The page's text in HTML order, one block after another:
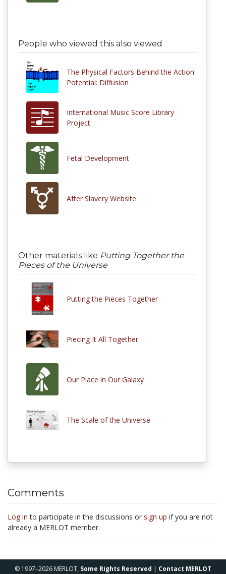
People who viewed this also viewed
The Physical Factors Behind the Action
Potential: Diffusion
International Music Score Library
Project
Fetal Development
After Slavery Website
Other materials like Putting Together the
Pieces of the Universe
Putting the Pieces Together
Piecing It All Together
Our Place in Our Galaxy
The Scale of the Universe
Comments
Log in to participate in the discussions or sign up if you are not
already a MERLOT member.
© 1997–2026 MERLOT, Some Rights Reserved | Contact MERLOT